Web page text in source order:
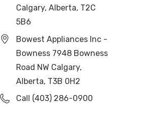
Calgary, Alberta, T2C
5B6
Bowest Appliances Inc -
Bowness 7948 Bowness
Road NW Calgary,
Alberta, T3B 0H2
Call (403) 286-0900